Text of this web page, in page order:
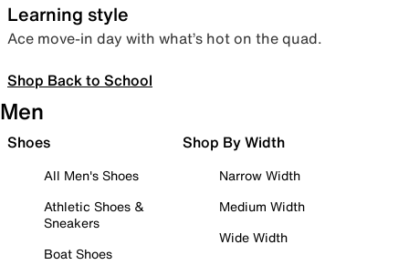
Learning style
Ace move-in day with what’s hot on the quad.
Shop Back to School
Men
Shoes
All Men's Shoes
Athletic Shoes &
Sneakers
Boat Shoes
Shop By Width
Narrow Width
Medium Width
Wide Width